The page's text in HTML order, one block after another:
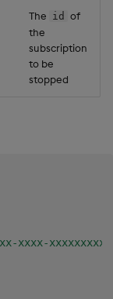
The id of
the
subscription
to be
stopped
xxxx-